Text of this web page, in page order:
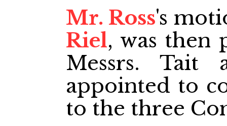
Mr. Ross's
Riel, was then
Messrs. Tait
appointed to
to the three